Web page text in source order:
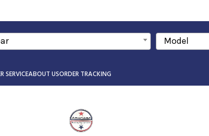
Model
SERVICEABOUT USORDER TRACKING